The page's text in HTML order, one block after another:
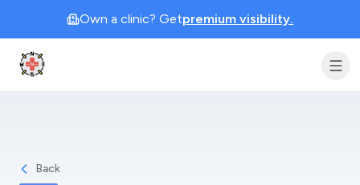
Own a clinic? Getpremium visibility.
Clinic Geek
Back